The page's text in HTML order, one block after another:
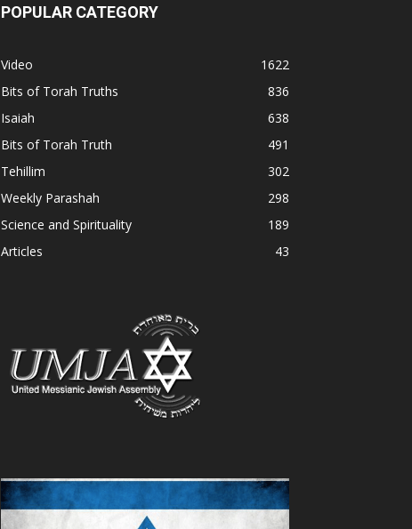
POPULAR CATEGORY
Video
1622
Bits of Torah Truths
836
Isaiah
638
Bits of Torah Truth
491
Tehillim
302
Weekly Parashah
298
Science and Spirituality
189
Articles
43